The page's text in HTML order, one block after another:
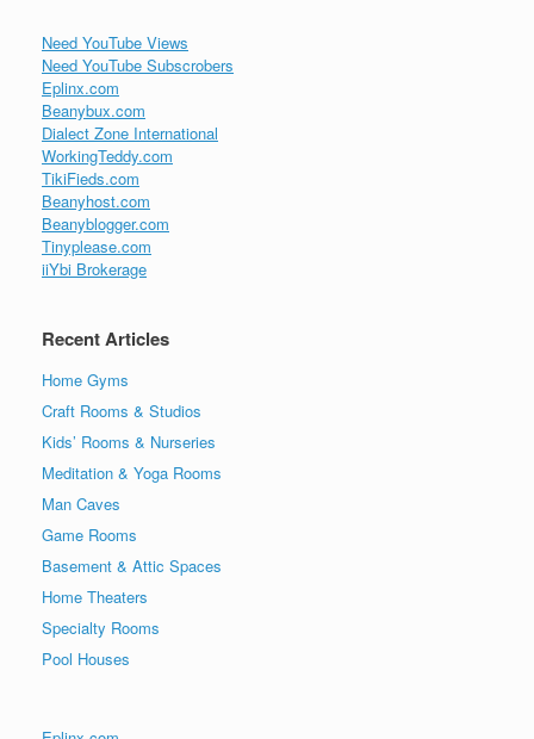
Need YouTube Views
Need YouTube Subscrobers
Eplinx.com
Beanybux.com
Dialect Zone International
WorkingTeddy.com
TikiFieds.com
Beanyhost.com
Beanyblogger.com
Tinyplease.com
iiYbi Brokerage
Recent Articles
Home Gyms
Craft Rooms & Studios
Kids’ Rooms & Nurseries
Meditation & Yoga Rooms
Man Caves
Game Rooms
Basement & Attic Spaces
Home Theaters
Specialty Rooms
Pool Houses